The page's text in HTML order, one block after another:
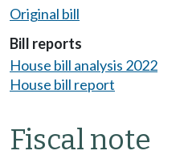
Original bill
Bill reports
House bill analysis 2022
House bill report
Fiscal note